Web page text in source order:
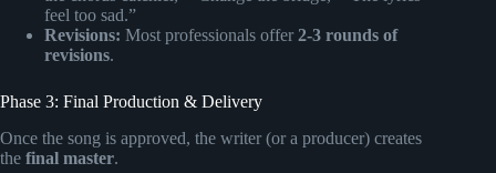
feel too sad.”
Revisions: Most professionals offer 2-3 rounds of
revisions.
Phase 3: Final Production & Delivery
Once the song is approved, the writer (or a producer) creates
the final master.